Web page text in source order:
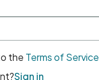
the Terms of Service
Sign in